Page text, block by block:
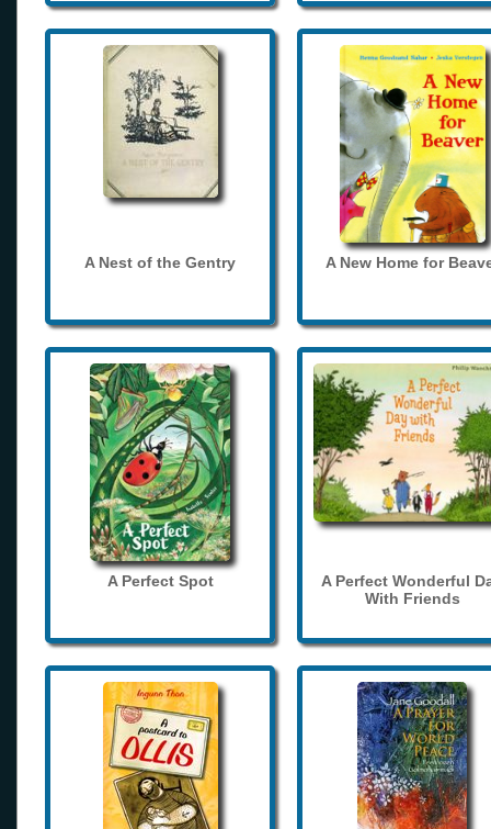
A Nest of the Gentry A New Home for
A Perfect Spot
A Perfect Wonderful
With Friends